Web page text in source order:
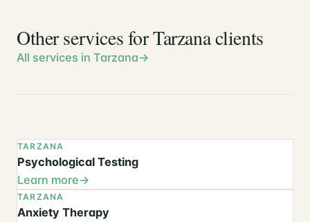
Other services for Tarzana clients
All services in Tarzana
TARZANA
Psychological Testing
Learn more
TARZANA
Anxiety Therapy